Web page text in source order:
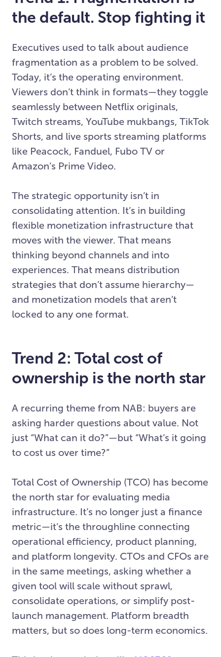
the default. Stop fighting it
Executives used to talk about audience
fragmentation as a problem to be solved.
Today, it’s the operating environment.
Viewers don’t think in formats—they toggle
seamlessly between Netflix originals,
Twitch streams, YouTube mukbangs, TikTok
Shorts, and live sports streaming platforms
like Peacock, Fanduel, Fubo TV or
Amazon’s Prime Video.
The strategic opportunity isn’t in
consolidating attention. It’s in building
flexible monetization infrastructure that
moves with the viewer. That means
thinking beyond channels and into
experiences. That means distribution
strategies that don’t assume hierarchy—
and monetization models that aren’t
locked to any one format.
Trend 2: Total cost of
ownership is the north star
A recurring theme from NAB: buyers are
asking harder questions about value. Not
just “What can it do?”—but “What’s it going
to cost us over time?”
Total Cost of Ownership (TCO) has become
the north star for evaluating media
infrastructure. It’s no longer just a finance
metric—it’s the throughline connecting
operational efficiency, product planning,
and platform longevity. CTOs and CFOs are
in the same meetings, asking whether a
given tool will scale without sprawl,
consolidate operations, or simplify post-
launch management. Platform breadth
matters, but so does long-term economics.